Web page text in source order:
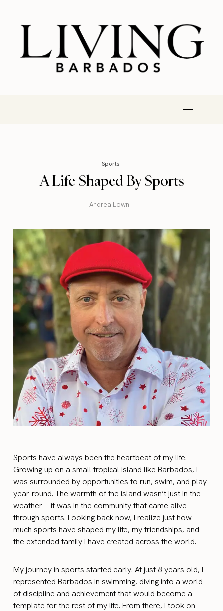
Sports
A Life Shaped By Sports
Andrea Lown
Sports have always been the heartbeat of my life.
Growing up on a small tropical island like Barbados, I
was surrounded by opportunities to run, swim, and play
year-round. The warmth of the island wasn’t just in the
weather—it was in the community that came alive
through sports. Looking back now, I realize just how
much sports have shaped my life, my friendships, and
the extended family I have created across the world.
My journey in sports started early. At just 8 years old, I
represented Barbados in swimming, diving into a world
of discipline and achievement that would become a
template for the rest of my life. From there, I took on